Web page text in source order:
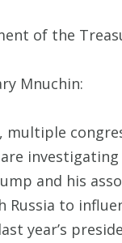
of the
Mnuchin:
multiple
and his
Russia to
year’s